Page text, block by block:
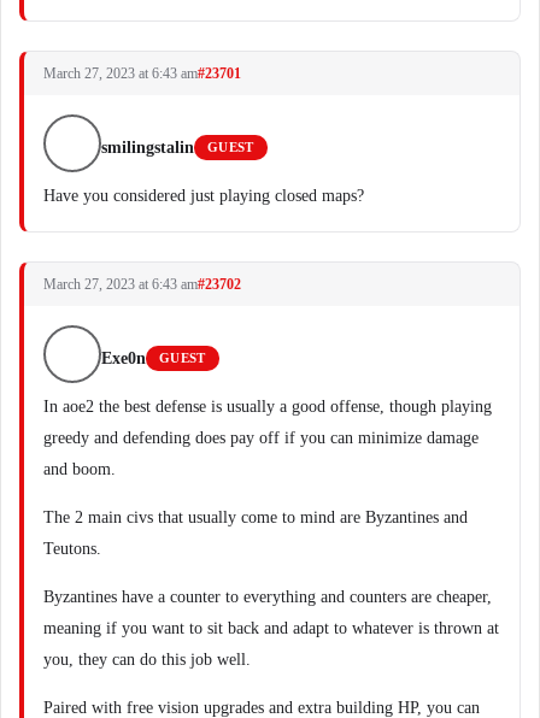
March 27, 2023 at 6:43 am#23701
smilingstalin GUEST
Have you considered just playing closed maps?
March 27, 2023 at 6:43 am#23702
Exe0n GUEST
In aoe2 the best defense is usually a good offense, though playing
greedy and defending does pay off if you can minimize damage
and boom.
The 2 main civs that usually come to mind are Byzantines and
Teutons.
Byzantines have a counter to everything and counters are cheaper,
meaning if you want to sit back and adapt to whatever is thrown at
you, they can do this job well.
Paired with free vision upgrades and extra building HP, you can